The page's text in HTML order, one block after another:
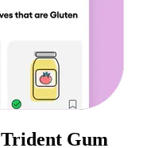
Trident Gum